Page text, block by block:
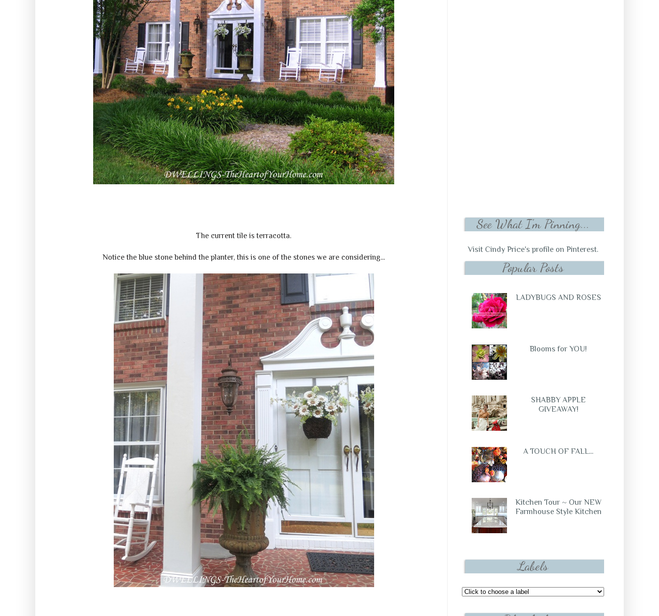
The current tile is terracotta.
Notice the blue stone behind the planter, this is one of the stones we are considering...
See What I'm Pinning...
Visit Cindy Price's profile on Pinterest.
Popular Posts
LADYBUGS AND ROSES
Blooms for YOU!
SHABBY APPLE
GIVEAWAY!
A TOUCH OF FALL...
Kitchen Tour ~ Our NEW
Farmhouse Style Kitchen
Labels